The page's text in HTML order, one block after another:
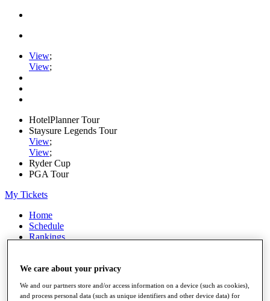
View;
View;
HotelPlanner Tour
Staysure Legends Tour
View;
View;
Ryder Cup
PGA Tour
My Tickets
Home
Schedule
Rankings
Watch
Stats
We care about your privacy
We and our partners store and/or access information on a device (such as cookies),
and process personal data (such as unique identifiers and other device data) for